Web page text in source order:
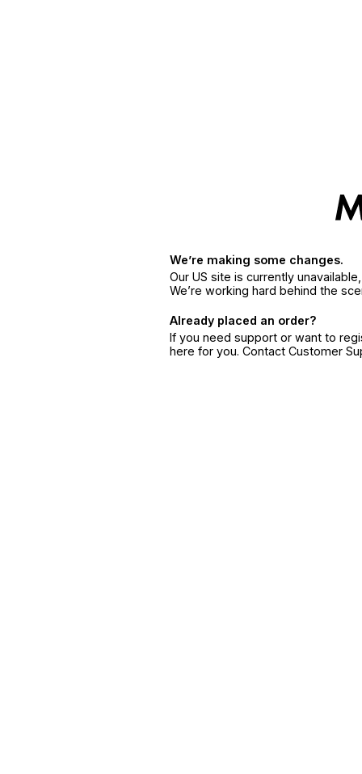
We’re making some changes.
Our US site is currently
We’re working hard behind the
Already placed an order?
If you need support or want to
here for you. Contact Customer